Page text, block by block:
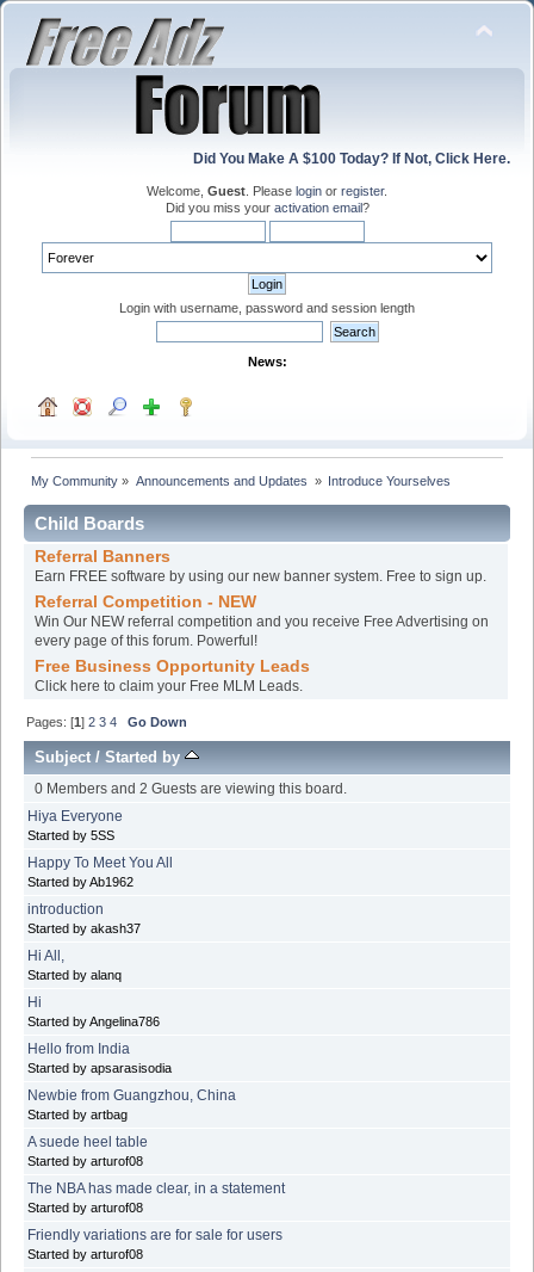
Did You Make A $100 Today? If Not, Click Here.
Welcome, Guest . Please login or register.
Did you miss your activation email?
Login with username, password and session length
News:
My Community » Announcements and Updates » Introduce Yourselves
Child Boards
Referral Banners
Earn FREE software by using our new banner system. Free to sign up.
Referral Competition - NEW
Win Our NEW referral competition and you receive Free Advertising on
every page of this forum. Powerful!
Free Business Opportunity Leads
Click here to claim your Free MLM Leads.
Pages: [1]2 3 4 Go Down
Subject/Started by
0 Members and 2 Guests are viewing this board.
Hiya Everyone
Started by 5SS
Happy To Meet You All
Started by Ab1962
introduction
Started by akash37
Hi All,
Started by alanq
Hi
Started by Angelina786
Hello from India
Started by apsarasisodia
Newbie from Guangzhou, China
Started by artbag
A suede heel table
Started by arturof08
The NBA has made clear, in a statement
Started by arturof08
Friendly variations are for sale for users
Started by arturof08